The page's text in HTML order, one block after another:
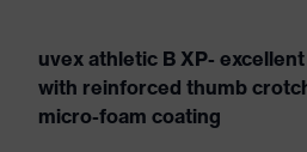
uvex athletic B XP-
with reinforced thumb
micro-foam coating